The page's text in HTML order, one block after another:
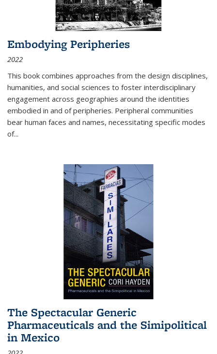
Embodying Peripheries
2022
This book combines approaches from the design disciplines,
humanities, and social sciences to foster interdisciplinary
engagement across geographies around the identities
embodied in and of peripheries. Peripheral communities
bear human faces and names, necessitating specific modes
of...
The Spectacular Generic
Pharmaceuticals and the Simipolitical
in Mexico